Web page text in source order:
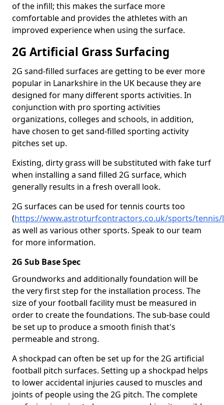
of the infill; this makes the surface more
comfortable and provides the athletes with an
improved experience when using the surface.
2G Artificial Grass Surfacing
2G sand-filled surfaces are getting to be ever more
popular in Lanarkshire in the UK because they are
designed for many different sports activities. In
conjunction with pro sporting activities
organizations, colleges and schools, in addition,
have chosen to get sand-filled sporting activity
pitches set up.
Existing, dirty grass will be substituted with fake turf
when installing a sand filled 2G surface, which
generally results in a fresh overall look.
2G surfaces can be used for tennis courts too
(https://www.astroturfcontractors.co.uk/sports/tennis/
as well as various other sports. Speak to our team
for more information.
2G Sub Base Spec
Groundworks and additionally foundation will be
the very first step for the installation process. The
size of your football facility must be measured in
order to create the foundations. The sub-base could
be set up to produce a smooth finish that's
permeable and strong.
A shockpad can often be set up for the 2G artificial
football pitch surfaces. Setting up a shockpad helps
to lower accidental injuries caused to muscles and
joints of people using the 2G pitch. The complete